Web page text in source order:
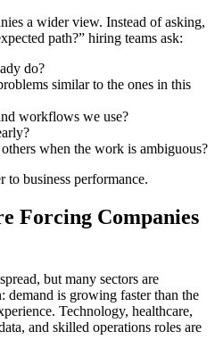
a wider view. Instead of asking,
path?” hiring teams ask:
do?
similar to the ones in this
workflows we use?
when the work is ambiguous?
to business performance.
Forcing Companies
but many sectors are
demand is growing faster than the
Technology, healthcare,
and skilled operations roles are